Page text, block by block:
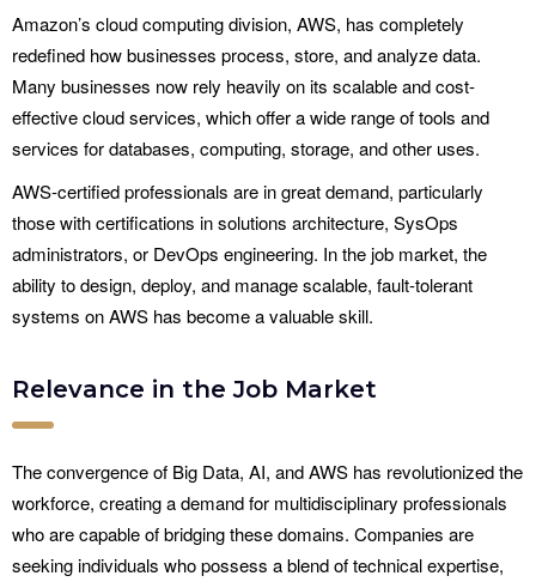
Amazon’s cloud computing division, AWS, has completely
redefined how businesses process, store, and analyze data.
Many businesses now rely heavily on its scalable and cost-
effective cloud services, which offer a wide range of tools and
services for databases, computing, storage, and other uses.
AWS-certified professionals are in great demand, particularly
those with certifications in solutions architecture, SysOps
administrators, or DevOps engineering. In the job market, the
ability to design, deploy, and manage scalable, fault-tolerant
systems on AWS has become a valuable skill.
Relevance in the Job Market
The convergence of Big Data, AI, and AWS has revolutionized the
workforce, creating a demand for multidisciplinary professionals
who are capable of bridging these domains. Companies are
seeking individuals who possess a blend of technical expertise,